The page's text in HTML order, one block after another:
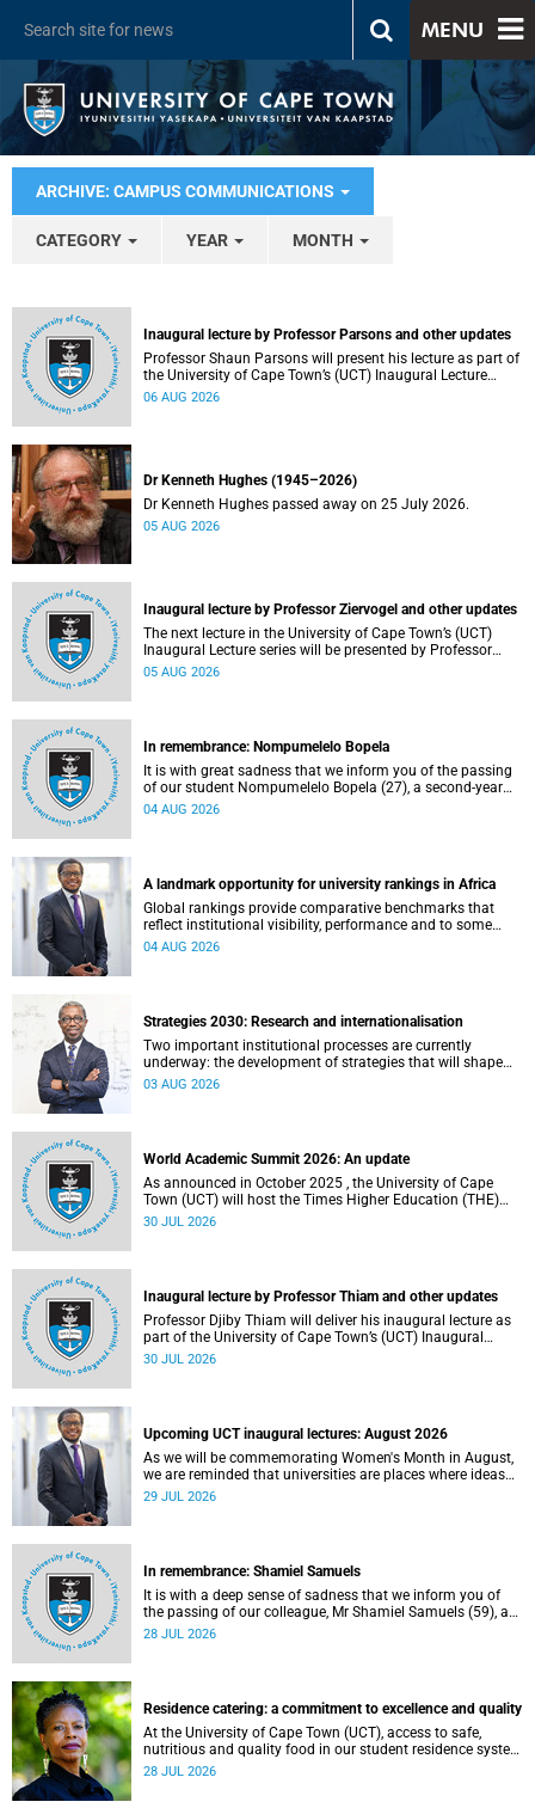
MENU
ARCHIVE: CAMPUS COMMUNICATIONS
CATEGORY YEAR MONTH
Inaugural lecture by Professor Parsons and other updates
Professor Shaun Parsons will present his lecture as part of
the University of Cape Town’s (UCT) Inaugural Lecture
series on Thursday, 13 August 2026. Read more about this
06 AUG 2026
Dr Kenneth Hughes (1945–2026)
Dr Kenneth Hughes passed away on 25 July 2026.
05 AUG 2026
Inaugural lecture by Professor Ziervogel and other updates
The next lecture in the University of Cape Town’s (UCT)
Inaugural Lecture series will be presented by Professor
Gina Ziervogel on Wednesday, 12 August 2026. Read more
05 AUG 2026
In remembrance: Nompumelelo Bopela
It is with great sadness that we inform you of the passing
of our student Nompumelelo Bopela (27), a second-year
student, who passed away at Groote Schuur Hospital on
04 AUG 2026
A landmark opportunity for university rankings in Africa
Global rankings provide comparative benchmarks that
reflect institutional visibility, performance and to some
extent accountability. However, many of these ranking
04 AUG 2026
Strategies 2030: Research and internationalisation
Two important institutional processes are currently
underway: the development of strategies that will shape
the direction of research and internationalisation at the
03 AUG 2026
World Academic Summit 2026: An update
As announced in October 2025 , the University of Cape
Town (UCT) will host the Times Higher Education (THE)
World Academic Summit (WAS) 2026 – the first time this
30 JUL 2026
Inaugural lecture by Professor Thiam and other updates
Professor Djiby Thiam will deliver his inaugural lecture as
part of the University of Cape Town’s (UCT) Inaugural
Lecture series on Thursday, 30 July 2026 at 17:00. Read
30 JUL 2026
Upcoming UCT inaugural lectures: August 2026
As we will be commemorating Women's Month in August,
we are reminded that universities are places where ideas
have the power to shape society and where scholarship
29 JUL 2026
In remembrance: Shamiel Samuels
It is with a deep sense of sadness that we inform you of
the passing of our colleague, Mr Shamiel Samuels (59), a
transport operations manager. He passed away on
28 JUL 2026
Residence catering: a commitment to excellence and quality
At the University of Cape Town (UCT), access to safe,
nutritious and quality food in our student residence system
is not merely a service offering, it is a key element of what
28 JUL 2026